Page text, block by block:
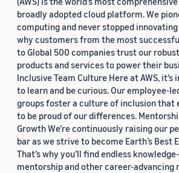
broadly adopted cloud platform. We
computing and never stopped innovating
why customers from the most
to Global 500 companies trust our
products and services to power their
Inclusive Team Culture Here at AWS, it’s
to learn and be curious. Our employee-
groups foster a culture of inclusion that
to be proud of our differences.
Growth We’re continuously raising our
bar as we strive to become Earth’s Best
That’s why you’ll find endless
mentorship and other career-advancing